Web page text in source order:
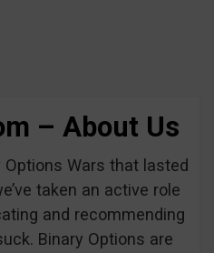
– About Us
Options Wars that lasted
taken an active role
and recommending
Binary Options are